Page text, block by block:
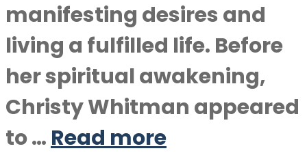
manifesting desires and
living a fulfilled life. Before
her spiritual awakening,
Christy Whitman appeared
to … Read more